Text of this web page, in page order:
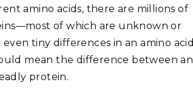
amino acids, there are millions of
of which are unknown or
tiny differences in an amino acid
mean the difference between an
protein.